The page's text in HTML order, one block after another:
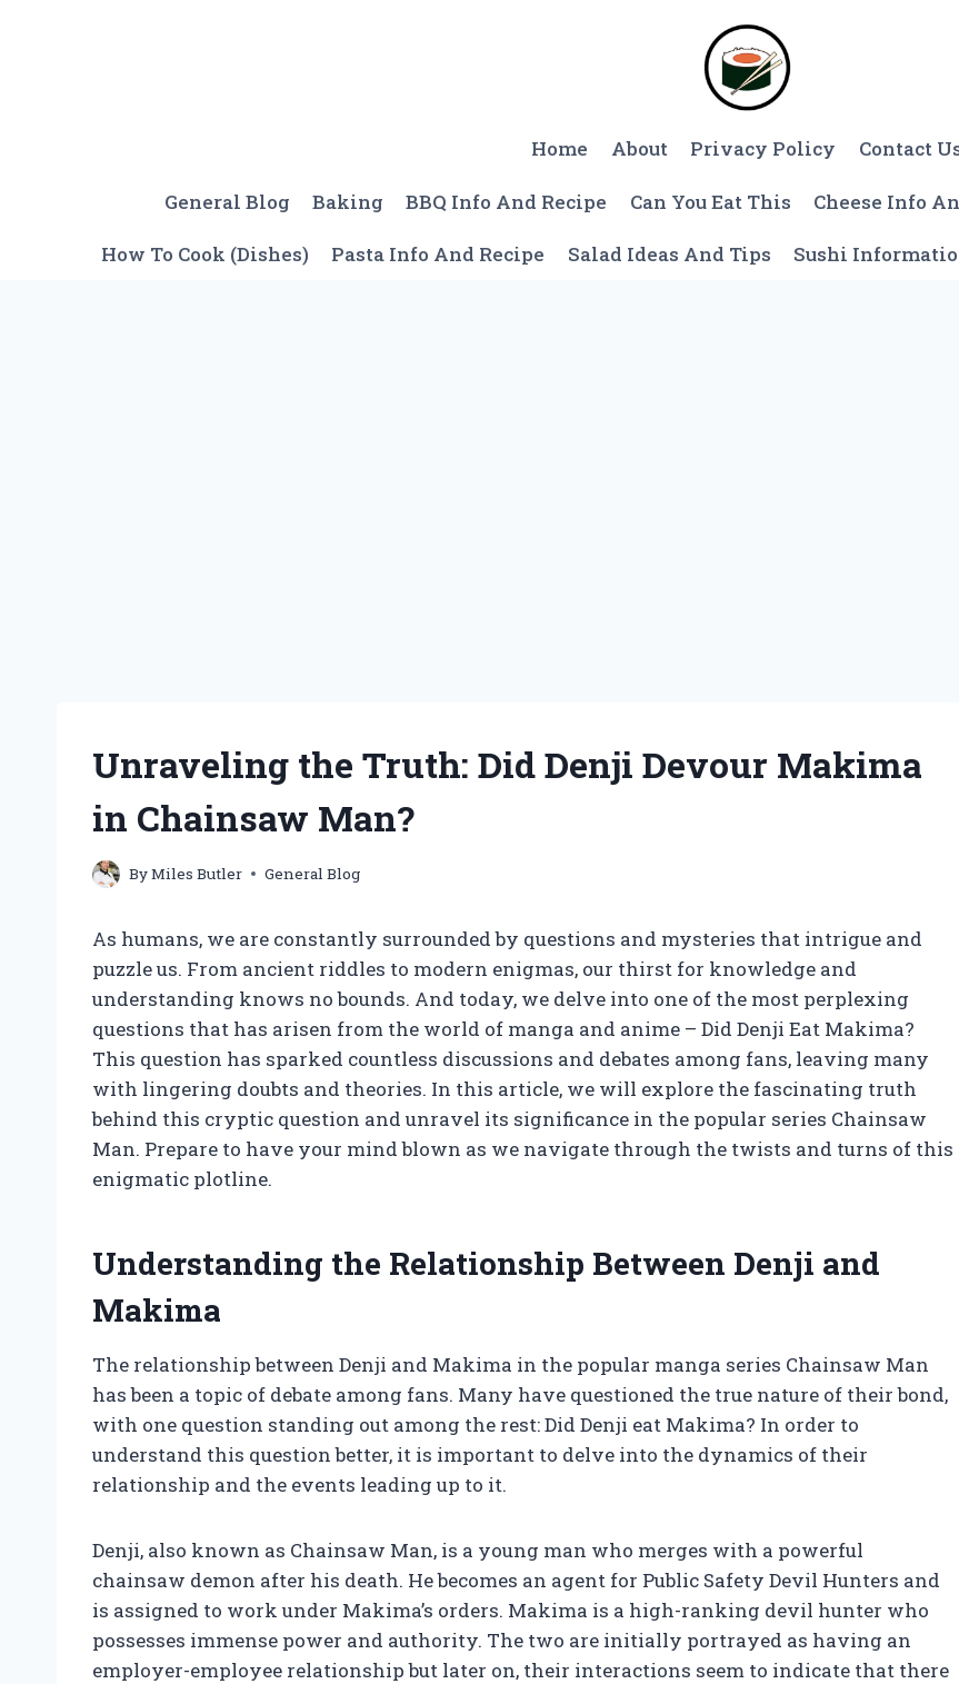
Home About Privacy Policy Contact
General Blog Baking BBQ Info And Recipe Can You Eat This Cheese Info
How To Cook (Dishes) Pasta Info And Recipe Salad Ideas And Tips Sushi
Unraveling the Truth: Did Denji Devour Makima
in Chainsaw Man?
ByMiles Butler General Blog
As humans, we are constantly surrounded by questions and mysteries that intrigue and
puzzle us. From ancient riddles to modern enigmas, our thirst for knowledge and
understanding knows no bounds. And today, we delve into one of the most perplexing
questions that has arisen from the world of manga and anime – Did Denji Eat Makima?
This question has sparked countless discussions and debates among fans, leaving many
with lingering doubts and theories. In this article, we will explore the fascinating truth
behind this cryptic question and unravel its significance in the popular series Chainsaw
Man. Prepare to have your mind blown as we navigate through the twists and turns of this
enigmatic plotline.
Understanding the Relationship Between Denji and
Makima
The relationship between Denji and Makima in the popular manga series Chainsaw Man
has been a topic of debate among fans. Many have questioned the true nature of their bond,
with one question standing out among the rest: Did Denji eat Makima? In order to
understand this question better, it is important to delve into the dynamics of their
relationship and the events leading up to it.
Denji, also known as Chainsaw Man, is a young man who merges with a powerful
chainsaw demon after his death. He becomes an agent for Public Safety Devil Hunters and
is assigned to work under Makima’s orders. Makima is a high-ranking devil hunter who
possesses immense power and authority. The two are initially portrayed as having an
employer-employee relationship but later on, their interactions seem to indicate that there